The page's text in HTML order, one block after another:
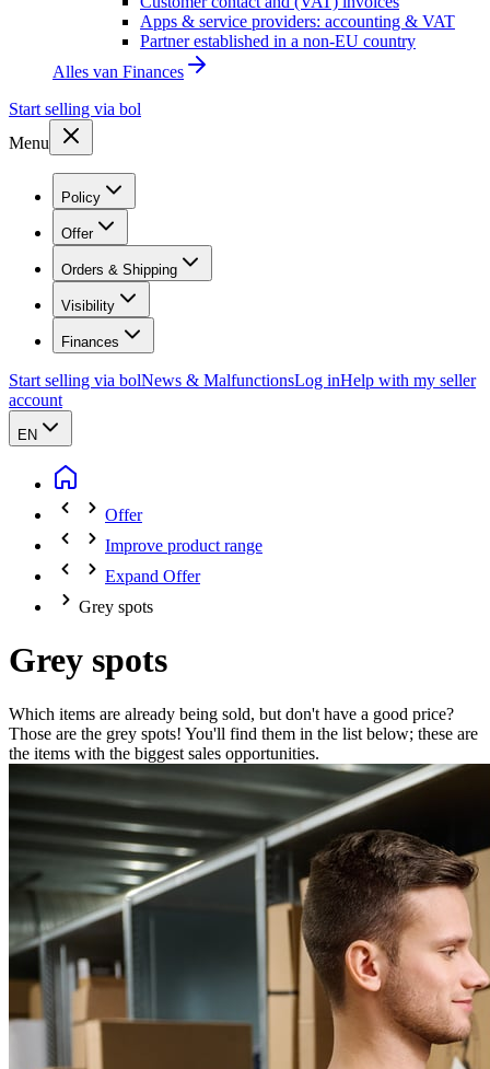
Apps & service providers: accounting & VAT
Partner established in a non-EU country
Alles van Finances
Start selling via bol
Menu
Policy
Offer
Orders & Shipping
Visibility
Finances
Start selling via bolNews & MalfunctionsLog inHelp with my seller
account
EN
Offer
Improve product range
Expand Offer
Grey spots
Grey spots
Which items are already being sold, but don't have a good price?
Those are the grey spots! You'll find them in the list below; these are
the items with the biggest sales opportunities.